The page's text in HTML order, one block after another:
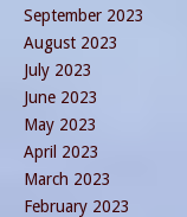
September 2023
August 2023
July 2023
June 2023
May 2023
April 2023
March 2023
February 2023